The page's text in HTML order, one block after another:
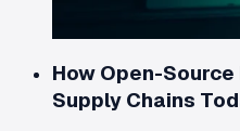
How Open-
Supply Chains